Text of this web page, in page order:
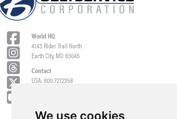
We use cookies
World HQ
4143 Rider Trail North
Earth City, MO 63045
Contact
USA: 800.727.2358
General/Product Questions